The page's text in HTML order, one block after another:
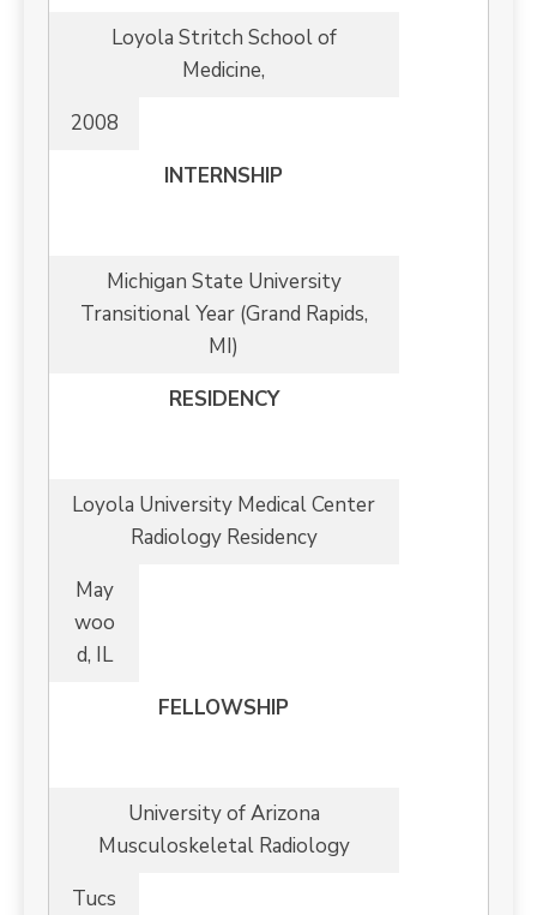
Loyola Stritch School of
Medicine,
2008
INTERNSHIP
Michigan State University
Transitional Year (Grand Rapids,
MI)
RESIDENCY
Loyola University Medical Center
Radiology Residency
May
woo
d, IL
FELLOWSHIP
University of Arizona
Musculoskeletal Radiology
Tucs